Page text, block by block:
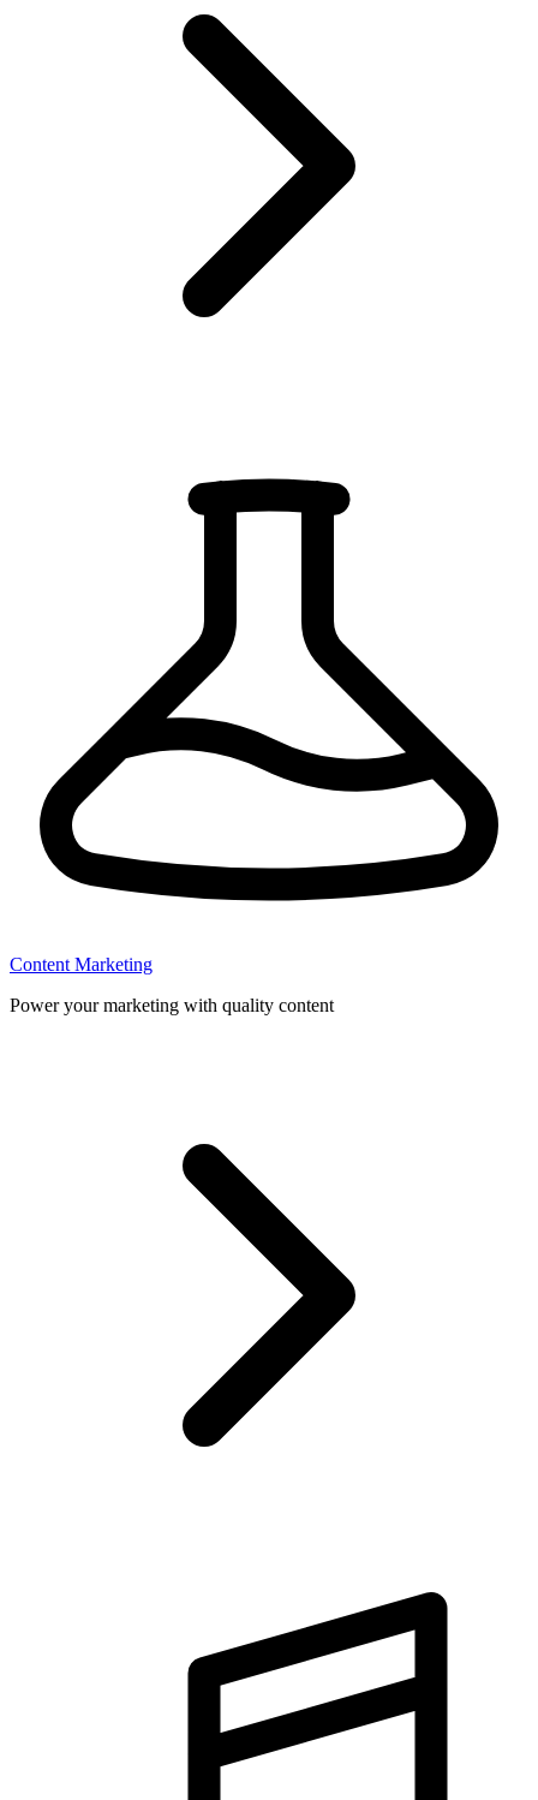
Content Marketing
Power your marketing with quality content